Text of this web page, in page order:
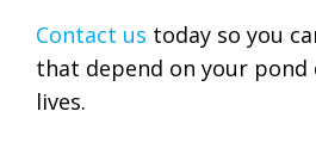
Contact us today so you
that depend on your
lives.